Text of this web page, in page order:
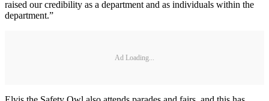
raised our credibility as a department and as individuals within the
department.”
Ad Loading...